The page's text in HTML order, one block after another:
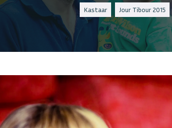
Kastaar Jour Tibour 2015